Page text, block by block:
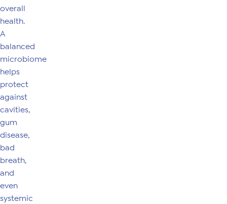
overall
health.
A
balanced
microbiome
helps
protect
against
cavities,
gum
disease,
bad
breath,
and
even
systemic